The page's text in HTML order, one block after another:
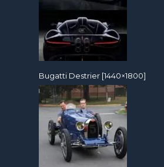
Bugatti Destrier [1440×1800]